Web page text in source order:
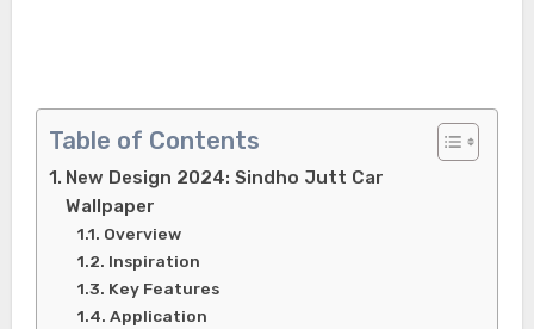
Table of Contents
New Design 2024: Sindho Jutt Car
Wallpaper
Overview
Inspiration
Key Features
Application